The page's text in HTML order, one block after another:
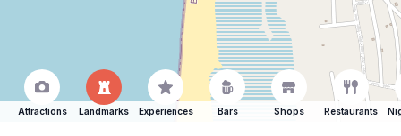
Attractions Landmarks Experiences Bars Shops Restaurants